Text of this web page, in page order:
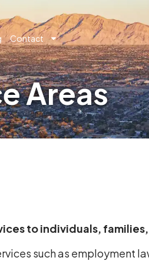
Contact
Areas
to individuals,
such as employment